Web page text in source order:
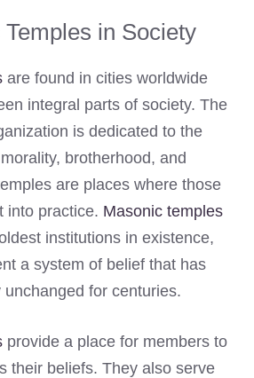
in Society
are found in cities worldwide
integral parts of society. The
is dedicated to the
brotherhood, and
are places where those
into practice. Masonic temples
institutions in existence,
a system of belief that has
for centuries.
provide a place for members to
their beliefs. They also serve